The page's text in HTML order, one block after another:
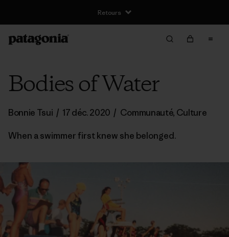
Retours
Bodies of Water
Bonnie Tsui / 17 déc. 2020 / Communauté, Culture
When a swimmer first knew she belonged.